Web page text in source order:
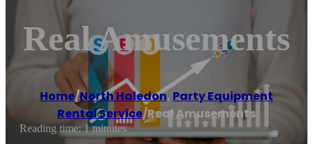
Real Amusements
Home/North Haledon, Party Equipment
Rental Service/Real Amusements
Reading time: 1 minutes